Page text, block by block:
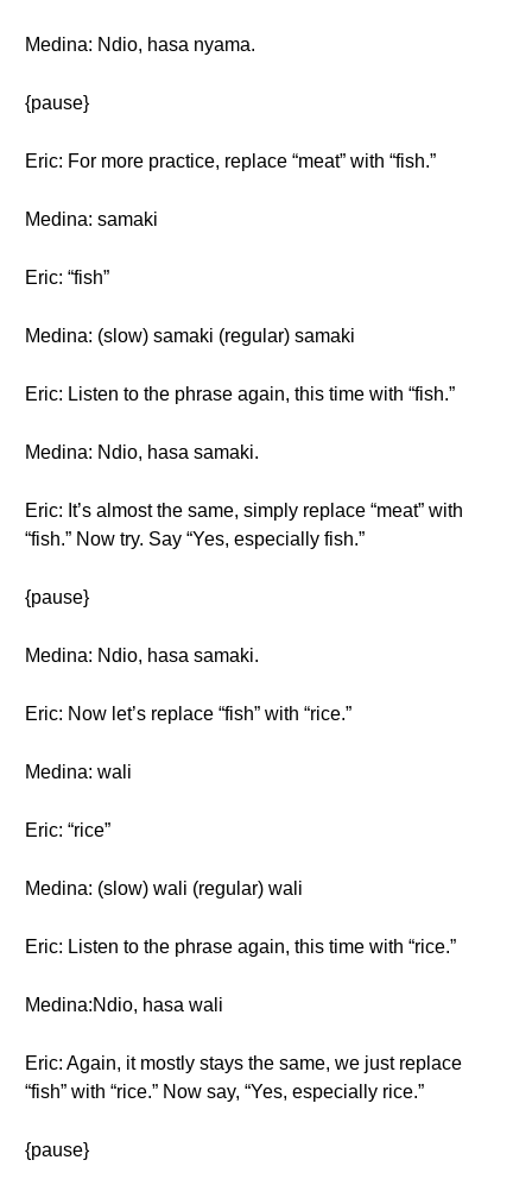
Medina: Ndio, hasa nyama.
{pause}
Eric: For more practice, replace “meat” with “fish.”
Medina: samaki
Eric: “fish”
Medina: (slow) samaki (regular) samaki
Eric: Listen to the phrase again, this time with “fish.”
Medina: Ndio, hasa samaki.
Eric: It’s almost the same, simply replace “meat” with
“fish.” Now try. Say “Yes, especially fish.”
{pause}
Medina: Ndio, hasa samaki.
Eric: Now let’s replace “fish” with “rice.”
Medina: wali
Eric: “rice”
Medina: (slow) wali (regular) wali
Eric: Listen to the phrase again, this time with “rice.”
Medina:Ndio, hasa wali
Eric: Again, it mostly stays the same, we just replace
“fish” with “rice.” Now say, “Yes, especially rice.”
{pause}